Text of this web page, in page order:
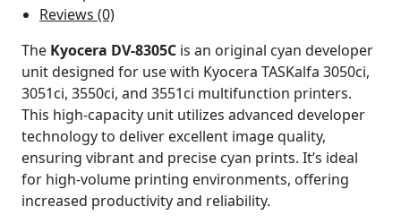
Reviews (0)
The Kyocera DV-8305C is an original cyan developer
unit designed for use with Kyocera TASKalfa 3050ci,
3051ci, 3550ci, and 3551ci multifunction printers.
This high-capacity unit utilizes advanced developer
technology to deliver excellent image quality,
ensuring vibrant and precise cyan prints. It’s ideal
for high-volume printing environments, offering
increased productivity and reliability.